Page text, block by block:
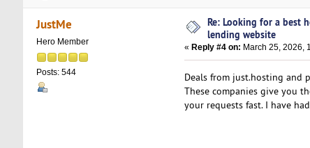
JustMe
Hero Member
Posts: 544
Re: Looking for a best
lending website
« Reply #4 on: March 25, 2026,
Deals from just.hosting and
These companies give you
your requests fast. I have